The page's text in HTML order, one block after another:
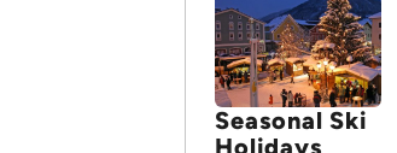
Seasonal Ski
Holidays